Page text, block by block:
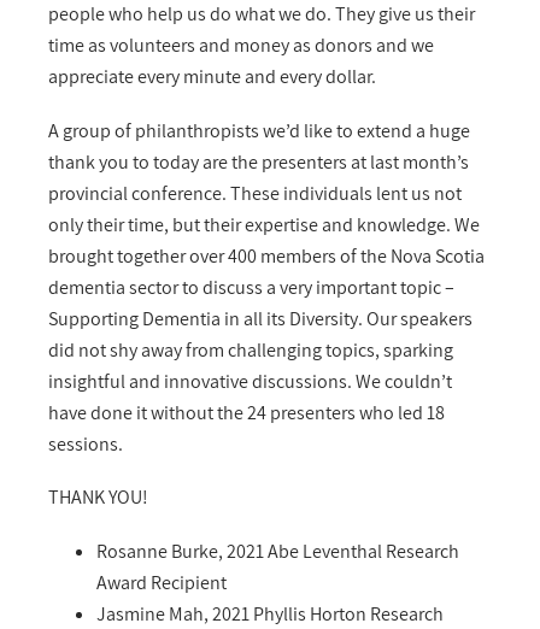
people who help us do what we do. They give us their
time as volunteers and money as donors and we
appreciate every minute and every dollar.
A group of philanthropists we’d like to extend a huge
thank you to today are the presenters at last month’s
provincial conference. These individuals lent us not
only their time, but their expertise and knowledge. We
brought together over 400 members of the Nova Scotia
dementia sector to discuss a very important topic –
Supporting Dementia in all its Diversity. Our speakers
did not shy away from challenging topics, sparking
insightful and innovative discussions. We couldn’t
have done it without the 24 presenters who led 18
sessions.
THANK YOU!
Rosanne Burke, 2021 Abe Leventhal Research
Award Recipient
Jasmine Mah, 2021 Phyllis Horton Research